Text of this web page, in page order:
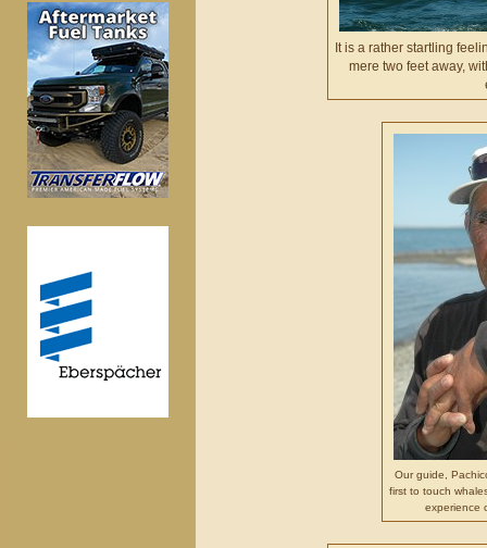
It is a rather startling
mere two feet away,
Our guide,
first to touch
experience